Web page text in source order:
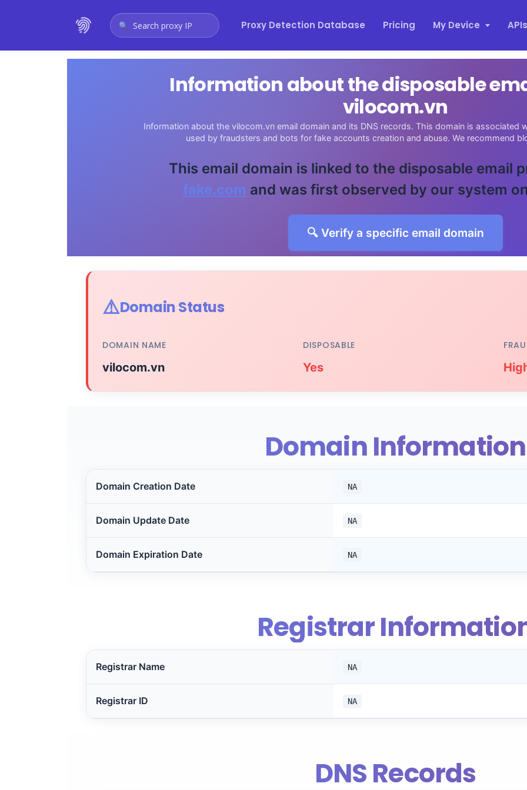
Search proxy IP Proxy Detection Database Pricing My Device APIs
Information about the disposable
vilocom.vn
Information about the vilocom.vn email domain and its DNS records. This domain is associated
used by fraudsters and bots for fake accounts creation and abuse. We recommend
This email domain is linked to the disposable email
fake.com and was first observed by our system
🔍 Verify a specific email domain
⚠️Domain Status
DOMAIN NAME
vilocom.vn
DISPOSABLE
Yes
Domain Information
Domain Creation Date NA
Domain Update Date NA
Domain Expiration Date NA
Registrar
Registrar Name NA
Registrar ID NA
DNS Records